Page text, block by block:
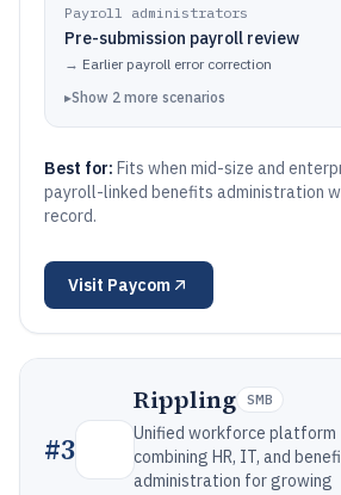
Payroll administrators
Pre-submission payroll review
→ Earlier payroll error correction
▸Show 2 more scenarios
Best for: Fits when mid-size and
payroll-linked benefits administration
record.
Visit Paycom
#3
Rippling SMB
Unified workforce platform
combining HR, IT, and
administration for growing